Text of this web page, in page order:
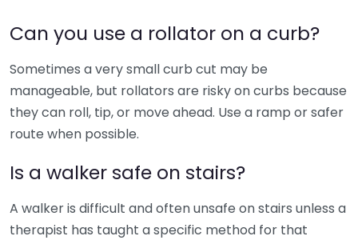
Can you use a rollator on a curb?
Sometimes a very small curb cut may be
manageable, but rollators are risky on curbs because
they can roll, tip, or move ahead. Use a ramp or safer
route when possible.
Is a walker safe on stairs?
A walker is difficult and often unsafe on stairs unless a
therapist has taught a specific method for that